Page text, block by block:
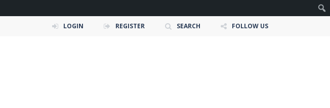
LOGIN REGISTER SEARCH FOLLOW US